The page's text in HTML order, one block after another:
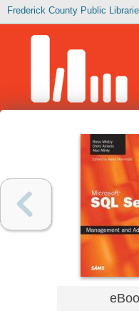
Frederick County Public